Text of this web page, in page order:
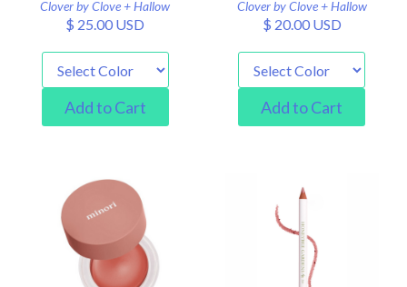
Clover by Clove + Hallow
$ 25.00 USD
Clover by Clove + Hallow
$ 20.00 USD